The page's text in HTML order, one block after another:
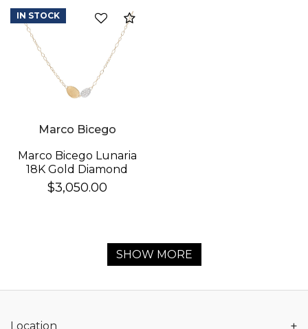
Marco Bicego
Marco Bicego Lunaria
18K Gold Diamond
Necklace
$3,050.00
IN STOCK
SHOW MORE
Location